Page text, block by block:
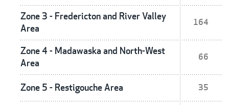
Zone 3 - Fredericton and River Valley
Area
164
Zone 4 - Madawaska and North-West
Area
66
Zone 5 - Restigouche Area 35